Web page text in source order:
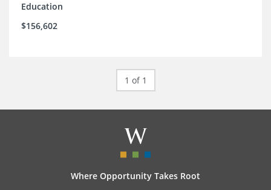
Education
$156,602
1 of 1
Where Opportunity Takes Root